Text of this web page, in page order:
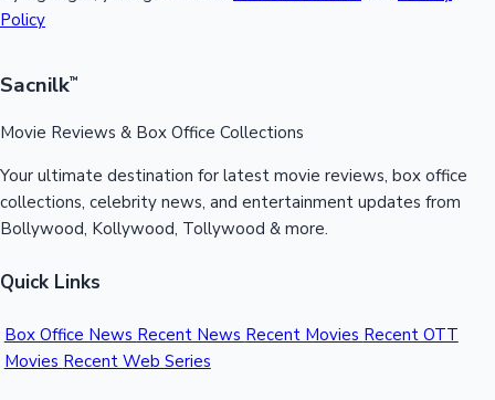
Policy
Sacnilk™
Movie Reviews & Box Office Collections
Your ultimate destination for latest movie reviews, box office
collections, celebrity news, and entertainment updates from
Bollywood, Kollywood, Tollywood & more.
Quick Links
Box Office News Recent News Recent Movies Recent OTT
Movies Recent Web Series